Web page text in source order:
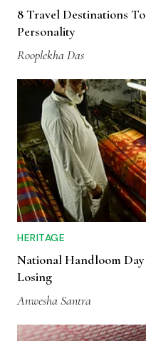
8 Travel Destinations
Personality
Rooplekha Das
HERITAGE
National Handloom Day
Losing
Anwesha Santra